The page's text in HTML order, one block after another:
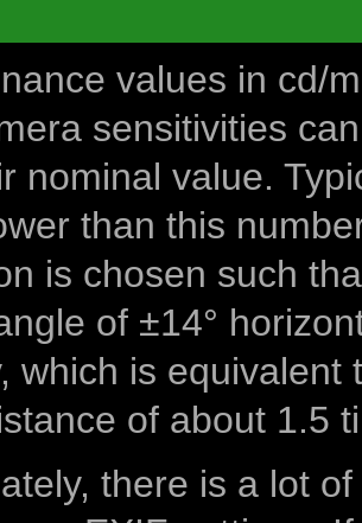
values in cd/
sensitivities
nominal value.
than this
is chosen such
of ±14°
which is equivalent
of about 1.5
there is a lot